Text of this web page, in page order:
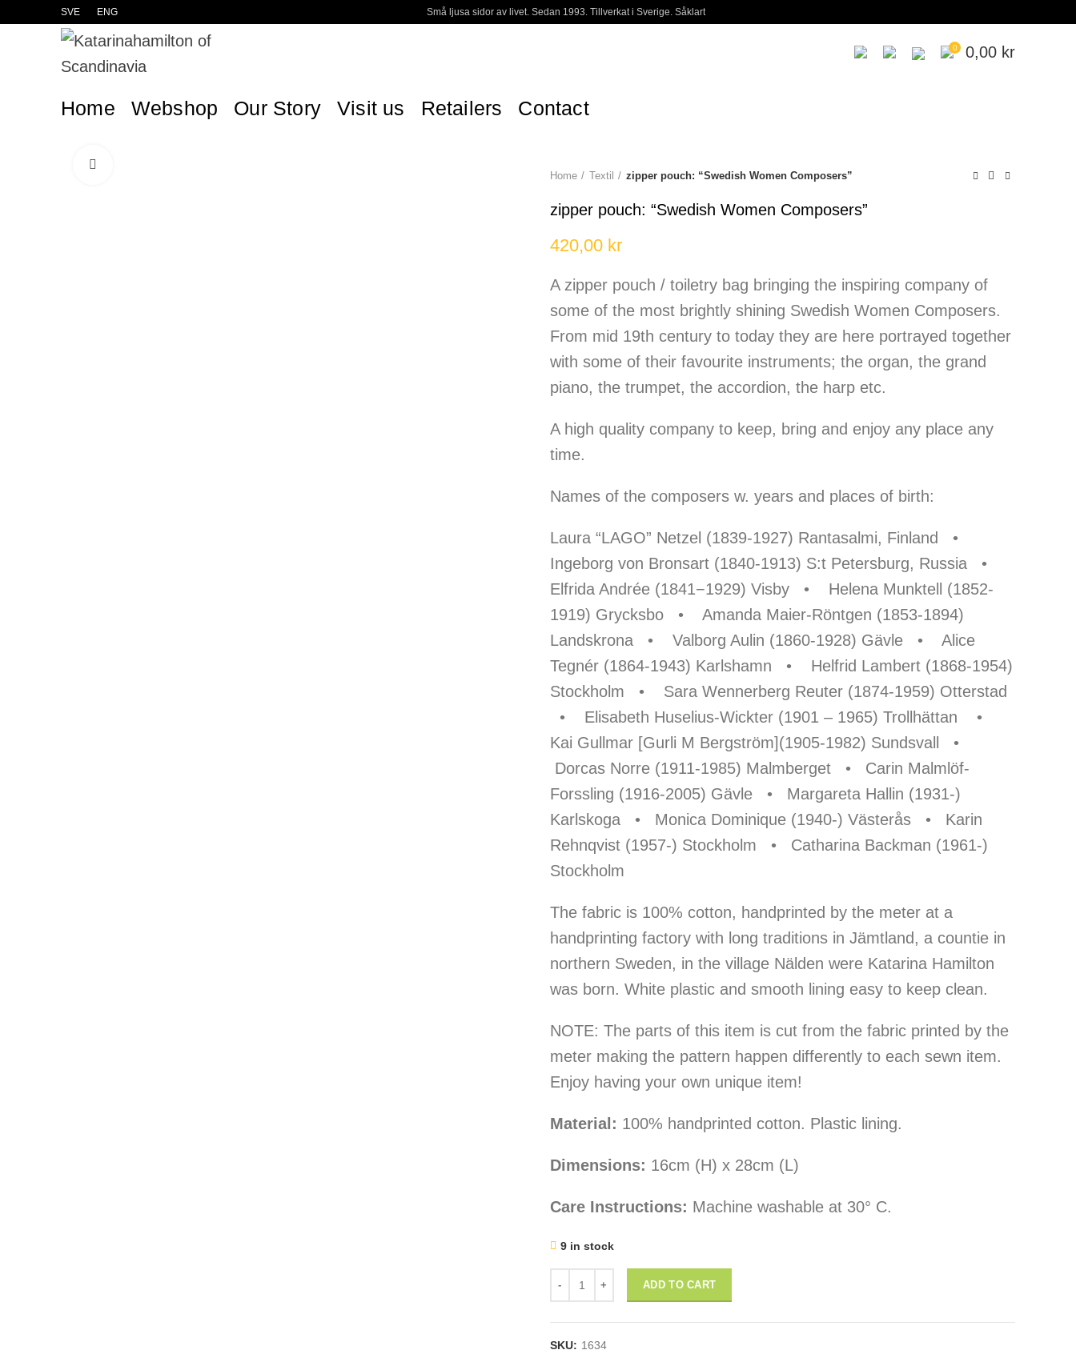
SVE ENG Små ljusa sidor av livet. Sedan 1993. Tillverkat i Sverige. Såklart
0 0,00 kr
Home Webshop Our Story Visit us Retailers Contact
Home
Textil zipper pouch: “Swedish Women Composers”
zipper pouch: “Swedish Women Composers”
420,00 kr
A zipper pouch / toiletry bag bringing the inspiring company of
some of the most brightly shining Swedish Women Composers.
From mid 19th century to today they are here portrayed together
with some of their favourite instruments; the organ, the grand
piano, the trumpet, the accordion, the harp etc.
A high quality company to keep, bring and enjoy any place any
time.
Names of the composers w. years and places of birth:
Laura “LAGO” Netzel (1839-1927) Rantasalmi, Finland •
Ingeborg von Bronsart (1840-1913) S:t Petersburg, Russia •
Elfrida Andrée (1841−1929) Visby • Helena Munktell (1852-
1919) Grycksbo • Amanda Maier-Röntgen (1853-1894)
Landskrona • Valborg Aulin (1860-1928) Gävle • Alice
Tegnér (1864-1943) Karlshamn • Helfrid Lambert (1868-1954)
Stockholm • Sara Wennerberg Reuter (1874-1959) Otterstad
• Elisabeth Huselius-Wickter (1901 – 1965) Trollhättan •
Kai Gullmar [Gurli M Bergström](1905-1982) Sundsvall •
Dorcas Norre (1911-1985) Malmberget • Carin Malmlöf-
Forssling (1916-2005) Gävle • Margareta Hallin (1931-)
Karlskoga • Monica Dominique (1940-) Västerås • Karin
Rehnqvist (1957-) Stockholm • Catharina Backman (1961-)
Stockholm
The fabric is 100% cotton, handprinted by the meter at a
handprinting factory with long traditions in Jämtland, a countie in
northern Sweden, in the village Nälden were Katarina Hamilton
was born. White plastic and smooth lining easy to keep clean.
NOTE: The parts of this item is cut from the fabric printed by the
meter making the pattern happen differently to each sewn item.
Enjoy having your own unique item!
Material: 100% handprinted cotton. Plastic lining.
Dimensions: 16cm (H) x 28cm (L)
Care Instructions: Machine washable at 30° C.
9 in stock
ADD TO CART
SKU: 1634